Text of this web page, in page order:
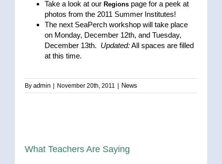
Take a look at our Regions page for a peek at
photos from the 2011 Summer Institutes!
The next SeaPerch workshop will take place
on Monday, December 12th, and Tuesday,
December 13th. Updated:All spaces are filled
at this time.
By admin November 20th, 2011 News
What Teachers Are Saying